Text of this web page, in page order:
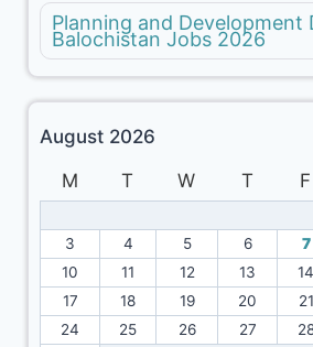
Planning and Development
Balochistan Jobs 2026
August 2026
M
T W T F
3
4 5 6 7
10
11 12 13 14
17
18 19 20 21
24
25 26 27